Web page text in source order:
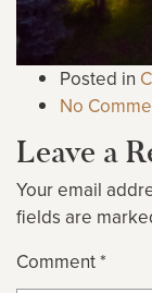
Posted in
No
Leave a
Your email
fields are
Comment*